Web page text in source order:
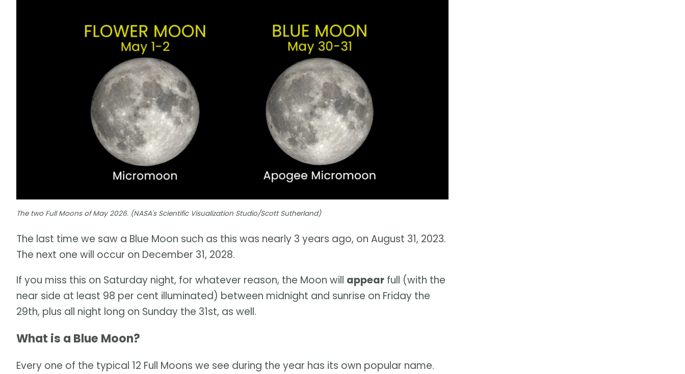
The two Full Moons of May 2026. (NASA's Scientific Visualization Studio/Scott Sutherland)
The last time we saw a Blue Moon such as this was nearly 3 years ago, on August 31, 2023.
The next one will occur on December 31, 2028.
If you miss this on Saturday night, for whatever reason, the Moon will appear full (with the
near side at least 98 per cent illuminated) between midnight and sunrise on Friday the
29th, plus all night long on Sunday the 31st, as well.
What is a Blue Moon?
Every one of the typical 12 Full Moons we see during the year has its own popular name.